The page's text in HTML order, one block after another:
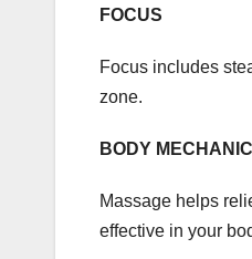
FOCUS
Focus includes
zone.
BODY
Massage helps
effective in your